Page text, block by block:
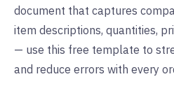
document that captures
item descriptions, quantities,
— use this free template to
and reduce errors with every